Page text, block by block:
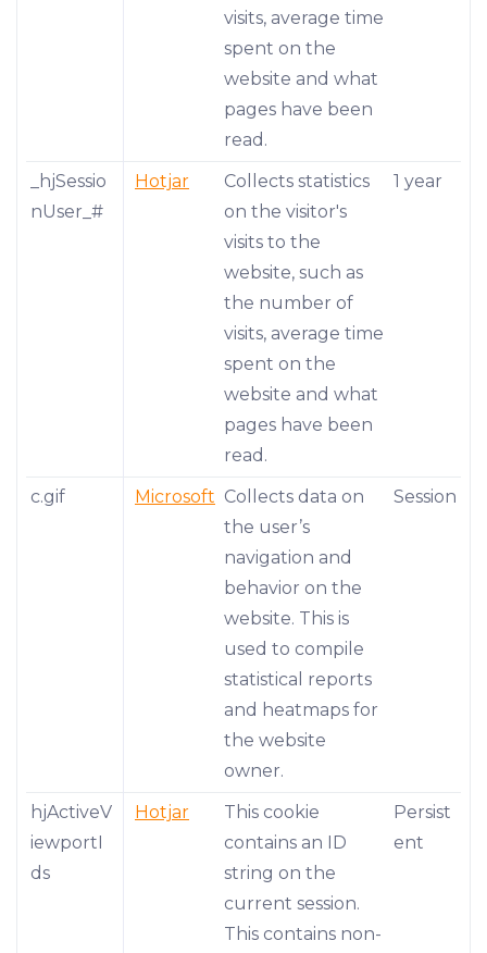
visits, average time
spent on the
website and what
pages have been
read.
_hjSessio
nUser_#
Hotjar
Collects statistics
on the visitor's
visits to the
website, such as
the number of
visits, average time
spent on the
website and what
pages have been
read.
1 year
c.gif Microsoft Collects data on
the user’s
navigation and
behavior on the
website. This is
used to compile
statistical reports
and heatmaps for
the website
owner.
Session
hjActiveV
iewportI
ds
Hotjar
This cookie
contains an ID
string on the
current session.
This contains non-
Persist
ent